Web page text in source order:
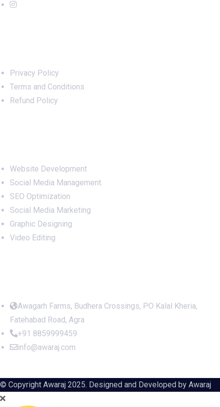
Privacy Policy
Terms and Conditions
Refund Policy
Website Development
Social Media Management
SEO Optimization
Social Media Marketing
Graphic Designing
Video Editing
Awagarh Farms, Budhera Crossings, PO Kalal Kheria,
Fatehabad Road, Agra
+91 8859999459
info@awaraj.com
© Copyright Awaraj 2025. Designed and Developed by Awaraj